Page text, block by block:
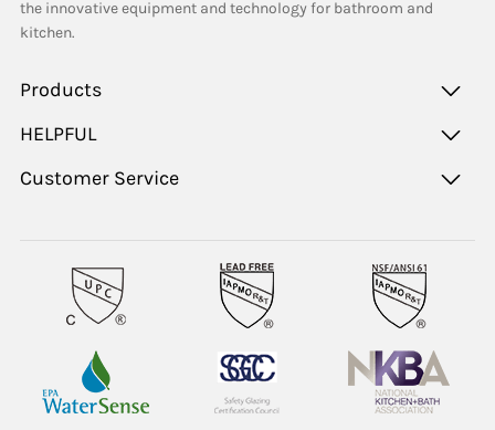
the innovative equipment and technology for bathroom and
kitchen.
Products
HELPFUL
Customer Service